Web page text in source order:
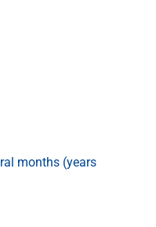
months (years